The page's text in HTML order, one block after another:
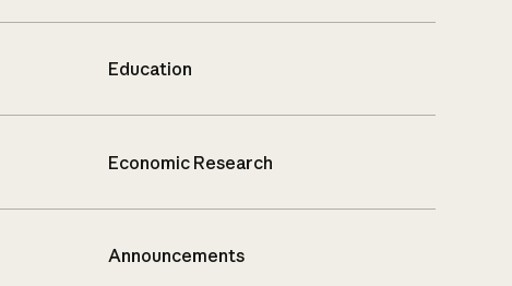
Education
Economic Research
Announcements